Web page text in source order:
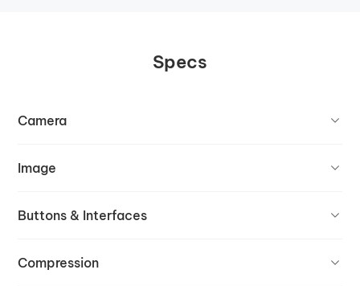
Specs
Camera
Image
Buttons & Interfaces
Compression